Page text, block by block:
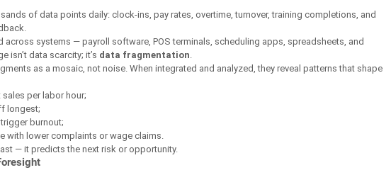
of data points daily: clock-ins, pay rates, overtime, turnover, training completions, and
systems — payroll software, POS terminals, scheduling apps, spreadsheets, and
isn’t data scarcity; it’s data fragmentation.
as a mosaic, not noise. When integrated and analyzed, they reveal patterns that shape
per labor hour;
longest;
burnout;
with lower complaints or wage claims.
— it predicts the next risk or opportunity.